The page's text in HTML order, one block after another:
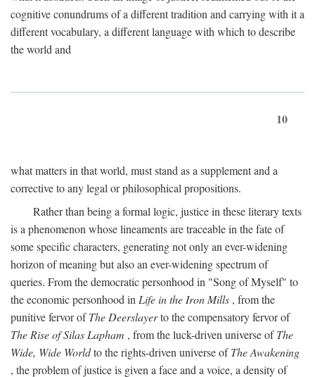
cognitive conundrums of a different tradition and carrying with it a
different vocabulary, a different language with which to describe
the world and
10
what matters in that world, must stand as a supplement and a
corrective to any legal or philosophical propositions.
Rather than being a formal logic, justice in these literary texts
is a phenomenon whose lineaments are traceable in the fate of
some specific characters, generating not only an ever-widening
horizon of meaning but also an ever-widening spectrum of
queries. From the democratic personhood in "Song of Myself" to
the economic personhood in Life in the Iron Mills , from the
punitive fervor ofThe Deerslayerto the compensatory fervor of
The Rise of Silas Lapham , from the luck-driven universe ofThe
Wide, Wide Worldto the rights-driven universe ofThe Awakening
, the problem of justice is given a face and a voice, a density of